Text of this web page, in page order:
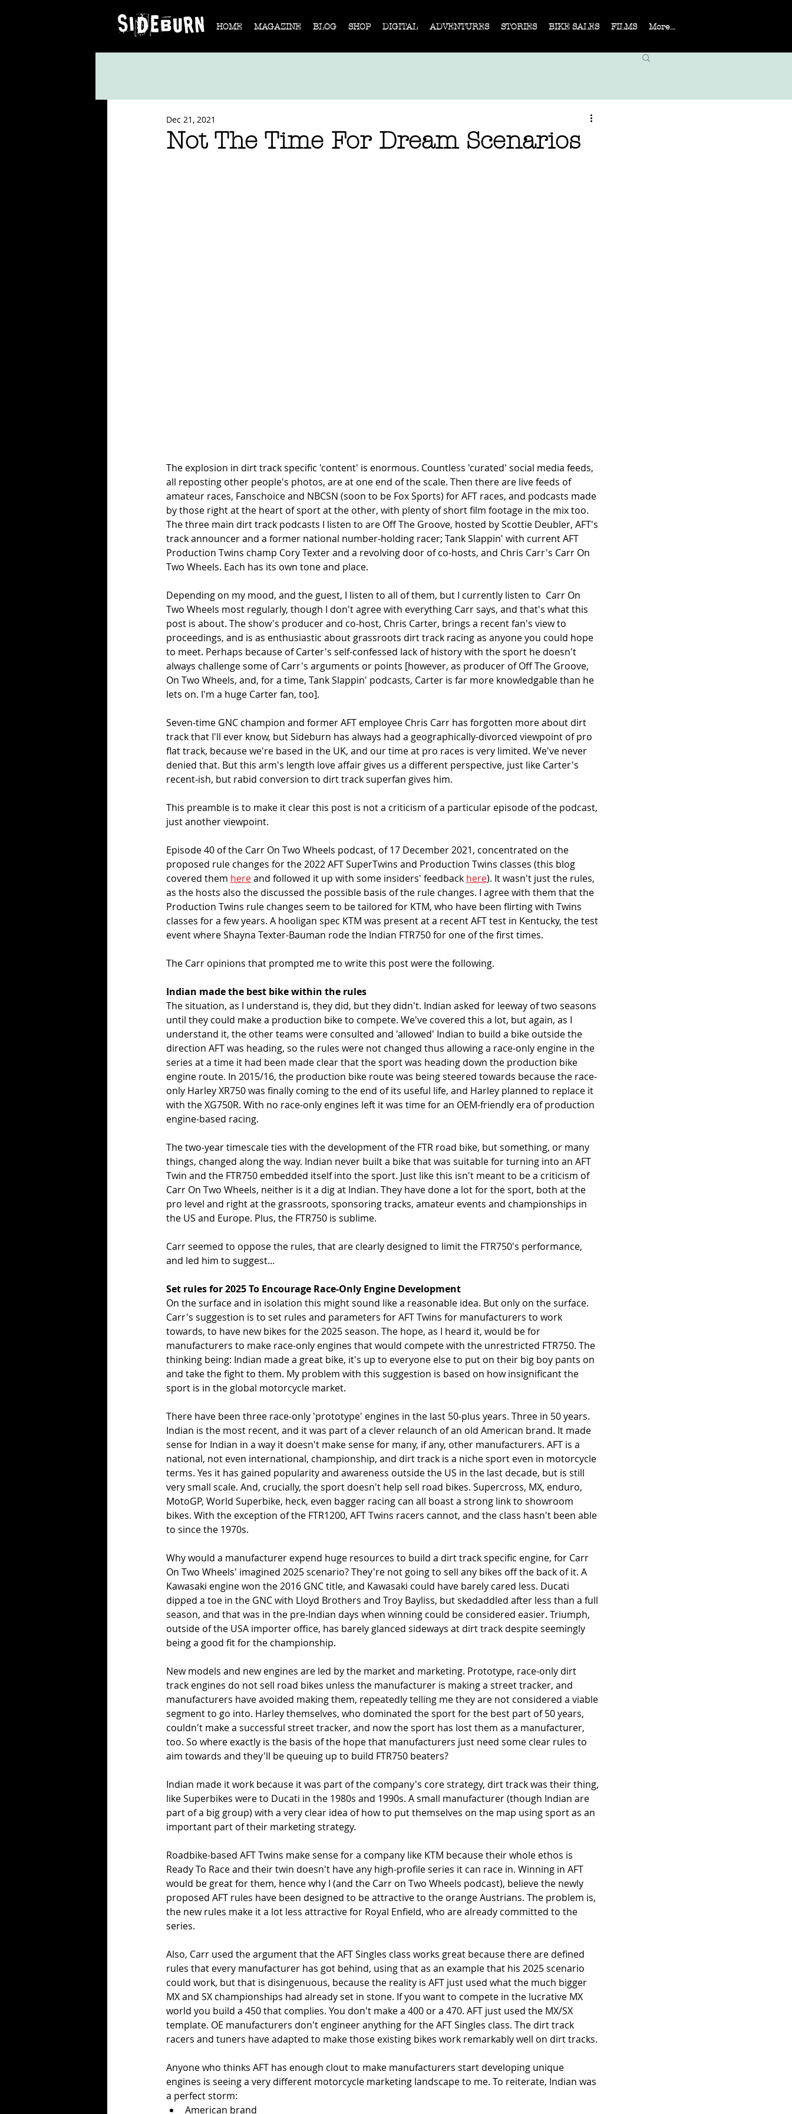
HOME MAGAZINE BLOG SHOP DIGITAL ADVENTURES STORIES BIKE SALES FILMS More...
Not The Time For Dream Scenarios
Dec 21, 2021
The explosion in dirt track specific 'content' is enormous. Countless 'curated' social media feeds,
all reposting other people's photos, are at one end of the scale. Then there are live feeds of
amateur races, Fanschoice and NBCSN (soon to be Fox Sports) for AFT races, and podcasts made
by those right at the heart of sport at the other, with plenty of short film footage in the mix too.
The three main dirt track podcasts I listen to are Off The Groove, hosted by Scottie Deubler, AFT's
track announcer and a former national number-holding racer; Tank Slappin' with current AFT
Production Twins champ Cory Texter and a revolving door of co-hosts, and Chris Carr's Carr On
Two Wheels. Each has its own tone and place.
Depending on my mood, and the guest, I listen to all of them, but I currently listen to  Carr On
Two Wheels most regularly, though I don't agree with everything Carr says, and that's what this
post is about. The show's producer and co-host, Chris Carter, brings a recent fan's view to
proceedings, and is as enthusiastic about grassroots dirt track racing as anyone you could hope
to meet. Perhaps because of Carter's self-confessed lack of history with the sport he doesn't
always challenge some of Carr's arguments or points [however, as producer of Off The Groove,
On Two Wheels, and, for a time, Tank Slappin' podcasts, Carter is far more knowledgable than he
lets on. I'm a huge Carter fan, too].
Seven-time GNC champion and former AFT employee Chris Carr has forgotten more about dirt
track that I'll ever know, but Sideburn has always had a geographically-divorced viewpoint of pro
flat track, because we're based in the UK, and our time at pro races is very limited. We've never
denied that. But this arm's length love affair gives us a different perspective, just like Carter's
recent-ish, but rabid conversion to dirt track superfan gives him.
This preamble is to make it clear this post is not a criticism of a particular episode of the podcast,
just another viewpoint.
Episode 40 of the Carr On Two Wheels podcast, of 17 December 2021, concentrated on the
proposed rule changes for the 2022 AFT SuperTwins and Production Twins classes (this blog
covered them here and followed it up with some insiders' feedback here). It wasn't just the rules,
as the hosts also the discussed the possible basis of the rule changes. I agree with them that the
Production Twins rule changes seem to be tailored for KTM, who have been flirting with Twins
classes for a few years. A hooligan spec KTM was present at a recent AFT test in Kentucky, the test
event where Shayna Texter-Bauman rode the Indian FTR750 for one of the first times.
The Carr opinions that prompted me to write this post were the following.
Indian made the best bike within the rules
The situation, as I understand is, they did, but they didn't. Indian asked for leeway of two seasons
until they could make a production bike to compete. We've covered this a lot, but again, as I
understand it, the other teams were consulted and 'allowed' Indian to build a bike outside the
direction AFT was heading, so the rules were not changed thus allowing a race-only engine in the
series at a time it had been made clear that the sport was heading down the production bike
engine route. In 2015/16, the production bike route was being steered towards because the race-
only Harley XR750 was finally coming to the end of its useful life, and Harley planned to replace it
with the XG750R. With no race-only engines left it was time for an OEM-friendly era of production
engine-based racing.
The two-year timescale ties with the development of the FTR road bike, but something, or many
things, changed along the way. Indian never built a bike that was suitable for turning into an AFT
Twin and the FTR750 embedded itself into the sport. Just like this isn't meant to be a criticism of
Carr On Two Wheels, neither is it a dig at Indian. They have done a lot for the sport, both at the
pro level and right at the grassroots, sponsoring tracks, amateur events and championships in
the US and Europe. Plus, the FTR750 is sublime.
Carr seemed to oppose the rules, that are clearly designed to limit the FTR750's performance,
and led him to suggest...
Set rules for 2025 To Encourage Race-Only Engine Development
On the surface and in isolation this might sound like a reasonable idea. But only on the surface.
Carr's suggestion is to set rules and parameters for AFT Twins for manufacturers to work
towards, to have new bikes for the 2025 season. The hope, as I heard it, would be for
manufacturers to make race-only engines that would compete with the unrestricted FTR750. The
thinking being: Indian made a great bike, it's up to everyone else to put on their big boy pants on
and take the fight to them. My problem with this suggestion is based on how insignificant the
sport is in the global motorcycle market.
There have been three race-only 'prototype' engines in the last 50-plus years. Three in 50 years.
Indian is the most recent, and it was part of a clever relaunch of an old American brand. It made
sense for Indian in a way it doesn't make sense for many, if any, other manufacturers. AFT is a
national, not even international, championship, and dirt track is a niche sport even in motorcycle
terms. Yes it has gained popularity and awareness outside the US in the last decade, but is still
very small scale. And, crucially, the sport doesn't help sell road bikes. Supercross, MX, enduro,
MotoGP, World Superbike, heck, even bagger racing can all boast a strong link to showroom
bikes. With the exception of the FTR1200, AFT Twins racers cannot, and the class hasn't been able
to since the 1970s.
Why would a manufacturer expend huge resources to build a dirt track specific engine, for Carr
On Two Wheels' imagined 2025 scenario? They're not going to sell any bikes off the back of it. A
Kawasaki engine won the 2016 GNC title, and Kawasaki could have barely cared less. Ducati
dipped a toe in the GNC with Lloyd Brothers and Troy Bayliss, but skedaddled after less than a full
season, and that was in the pre-Indian days when winning could be considered easier. Triumph,
outside of the USA importer office, has barely glanced sideways at dirt track despite seemingly
being a good fit for the championship.
New models and new engines are led by the market and marketing. Prototype, race-only dirt
track engines do not sell road bikes unless the manufacturer is making a street tracker, and
manufacturers have avoided making them, repeatedly telling me they are not considered a viable
segment to go into. Harley themselves, who dominated the sport for the best part of 50 years,
couldn't make a successful street tracker, and now the sport has lost them as a manufacturer,
too. So where exactly is the basis of the hope that manufacturers just need some clear rules to
aim towards and they'll be queuing up to build FTR750 beaters?
Indian made it work because it was part of the company's core strategy, dirt track was their thing,
like Superbikes were to Ducati in the 1980s and 1990s. A small manufacturer (though Indian are
part of a big group) with a very clear idea of how to put themselves on the map using sport as an
important part of their marketing strategy.
Roadbike-based AFT Twins make sense for a company like KTM because their whole ethos is
Ready To Race and their twin doesn't have any high-profile series it can race in. Winning in AFT
would be great for them, hence why I (and the Carr on Two Wheels podcast), believe the newly
proposed AFT rules have been designed to be attractive to the orange Austrians. The problem is,
the new rules make it a lot less attractive for Royal Enfield, who are already committed to the
series.
Also, Carr used the argument that the AFT Singles class works great because there are defined
rules that every manufacturer has got behind, using that as an example that his 2025 scenario
could work, but that is disingenuous, because the reality is AFT just used what the much bigger
MX and SX championships had already set in stone. If you want to compete in the lucrative MX
world you build a 450 that complies. You don't make a 400 or a 470. AFT just used the MX/SX
template. OE manufacturers don't engineer anything for the AFT Singles class. The dirt track
racers and tuners have adapted to make those existing bikes work remarkably well on dirt tracks.
Anyone who thinks AFT has enough clout to make manufacturers start developing unique
engines is seeing a very different motorcycle marketing landscape to me. To reiterate, Indian was
a perfect storm:
American brand